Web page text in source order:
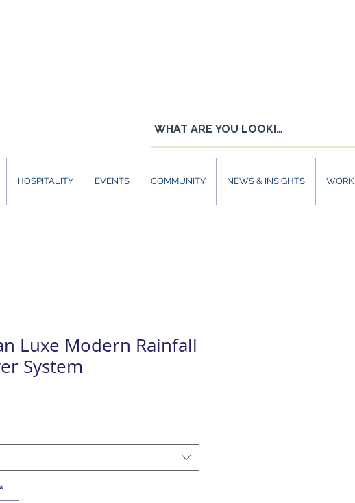
HOSPITALITY EVENTS COMMUNITY NEWS & INSIGHTS
Luxe Modern Rainfall
System